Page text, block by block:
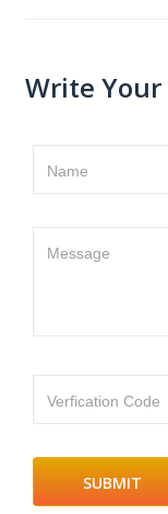
Write Your
Name
Message
Verfication Code